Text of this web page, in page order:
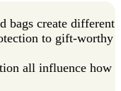
bags create different
to gift-worthy
all influence how